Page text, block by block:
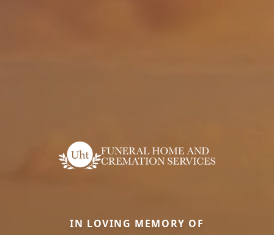
IN LOVING MEMORY OF